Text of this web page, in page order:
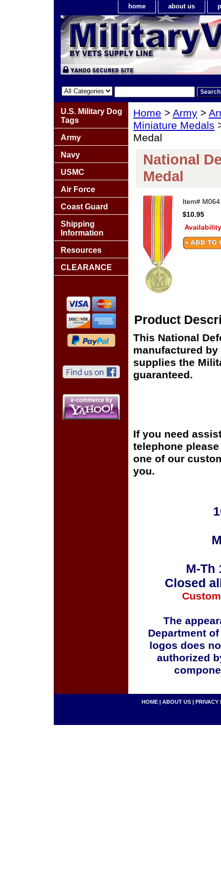
home about us
Home > Army >
Miniature Medals
Medal
National
Medal
Item# M064
$10.95
Product
This National
manufactured
supplies the
guaranteed.
If you need
telephone
one of our
you.
M-Th
Closed
The
Department
logos does
authorized
U.S. Military Dog
Tags
Army
Navy
USMC
Air Force
Coast Guard
Shipping
Information
Resources
CLEARANCE
HOME | ABOUT US | PRIVACY